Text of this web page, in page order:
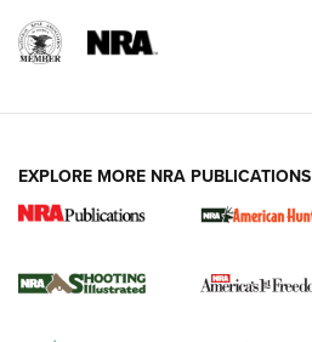
REVIEWS REVIEWS
EXPLORE MORE NRA PUBLICATIONS